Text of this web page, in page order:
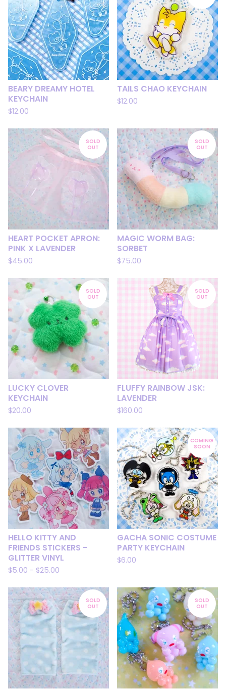
BEARY DREAMY HOTEL
KEYCHAIN
$12.00
TAILS CHAO KEYCHAIN
$12.00
SOLD
OUT
HEART POCKET APRON:
PINK X LAVENDER
$45.00
SOLD
OUT
MAGIC WORM BAG:
SORBET
$75.00
SOLD
OUT
LUCKY CLOVER
KEYCHAIN
$20.00
SOLD
OUT
FLUFFY RAINBOW JSK:
LAVENDER
$160.00
HELLO KITTY AND
FRIENDS STICKERS -
GLITTER VINYL
$5.00 - $25.00
COMING
SOON
GACHA SONIC COSTUME
PARTY KEYCHAIN
$6.00
SOLD
OUT
SOLD
OUT